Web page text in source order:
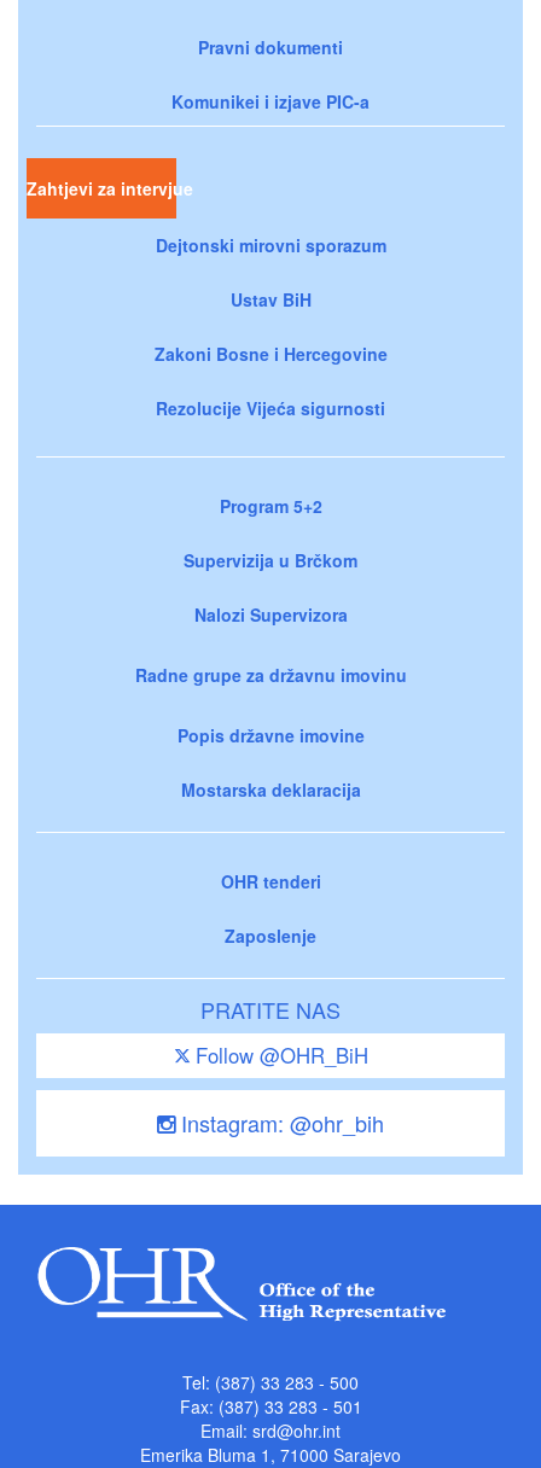
Pravni dokumenti
Komunikei i izjave PIC-a
Zahtjevi za intervjue
Dejtonski mirovni sporazum
Ustav BiH
Zakoni Bosne i Hercegovine
Rezolucije Vijeća sigurnosti
Program 5+2
Supervizija u Brčkom
Nalozi Supervizora
Radne grupe za državnu imovinu
Popis državne imovine
Mostarska deklaracija
OHR tenderi
Zaposlenje
PRATITE NAS
Follow @OHR_BiH
Instagram: @ohr_bih
Tel: (387) 33 283 - 500
Fax: (387) 33 283 - 501
Email: srd@ohr.int
Emerika Bluma 1, 71000 Sarajevo